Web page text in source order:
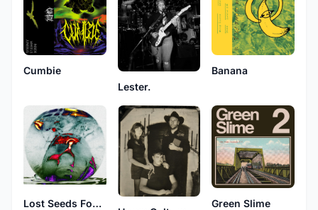
Cumbie
Lester.
Banana
Lost Seeds Found Trees Green Slime